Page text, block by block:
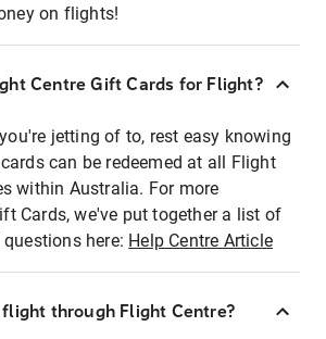
on flights!
Centre Gift Cards for Flight?
jetting of to, rest easy knowing
can be redeemed at all Flight
within Australia. For more
Cards, we've put together a list of
here: Help Centre Article
flight through Flight Centre?